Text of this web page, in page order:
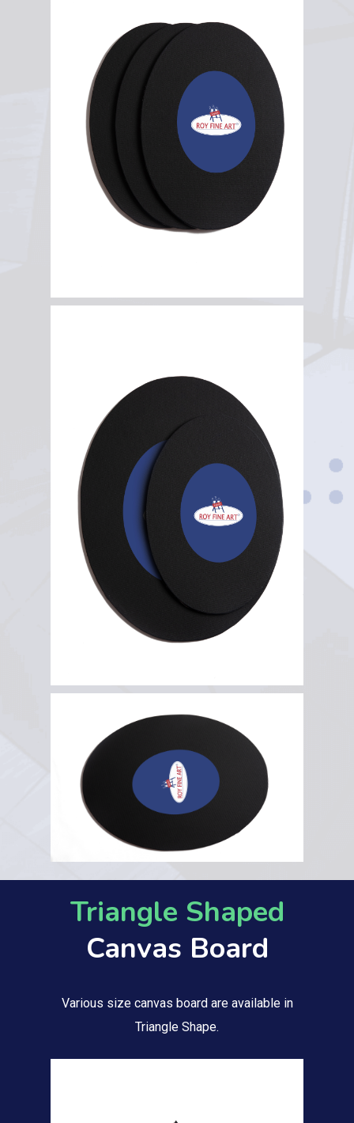
Triangle Shaped
Canvas Board
Various size canvas board are available in
Triangle Shape.